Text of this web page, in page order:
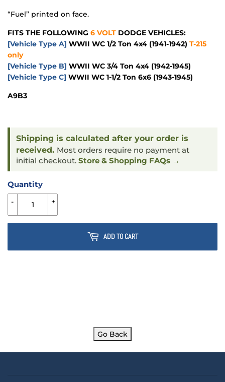
“Fuel” printed on face.
FITS THE FOLLOWING 6 VOLT DODGE VEHICLES:
[Vehicle Type A] WWII WC 1/2 Ton 4x4 (1941-1942) T-215
only
[Vehicle Type B] WWII WC 3/4 Ton 4x4 (1942-1945)
[Vehicle Type C] WWII WC 1-1/2 Ton 6x6 (1943-1945)
A9B3
Shipping is calculated after your order is
received. Most orders require no payment at
initial checkout. Store & Shopping FAQs →
Quantity
+
-
ADD TO CART
Go Back